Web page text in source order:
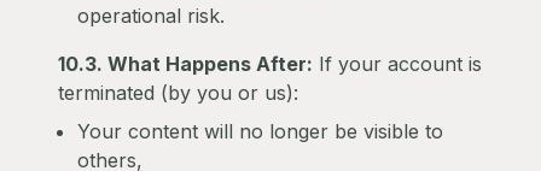
operational risk.
10.3. What Happens After: If your account is
terminated (by you or us):
Your content will no longer be visible to
others,